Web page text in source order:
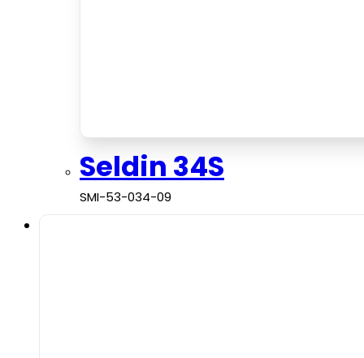
Seldin 34S
SMI-53-034-09